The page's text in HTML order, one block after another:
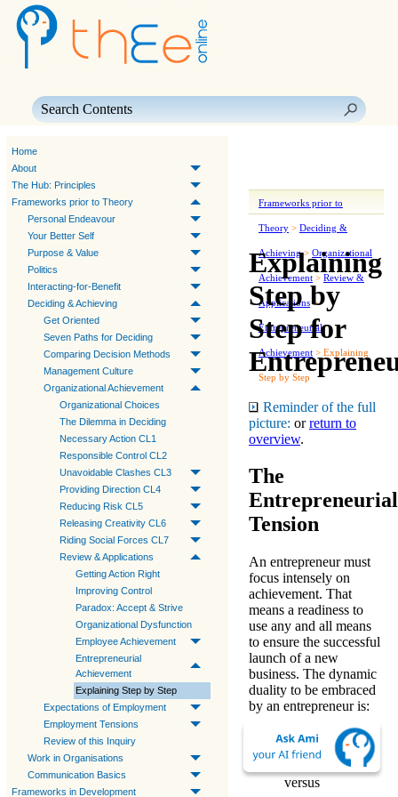
Home
About
The Hub: Principles
Frameworks prior to Theory
Personal Endeavour
Your Better Self
Purpose & Value
Politics
Interacting-for-Benefit
Deciding & Achieving
Get Oriented
Seven Paths for Deciding
Comparing Decision Methods
Management Culture
Organizational Achievement
Organizational Choices
The Dilemma in Deciding
Necessary Action CL1
Responsible Control CL2
Unavoidable Clashes CL3
Providing Direction CL4
Reducing Risk CL5
Releasing Creativity CL6
Riding Social Forces CL7
Review & Applications
Getting Action Right
Improving Control
Paradox: Accept & Strive
Organizational Dysfunction
Employee Achievement
Entrepreneurial
Achievement
Explaining Step by Step
Expectations of Employment
Employment Tensions
Review of this Inquiry
Work in Organisations
Communication Basics
Frameworks in Development
Frameworks prior to
Theory > Deciding &
Achieving> Organizational
Achievement > Review &
Applications>
Entrepreneurial
Achievement > Explaining
Step by Step
Explaining
Step by
Step for
Reminder of the full
picture: orreturn to
overview.
The
Entrepreneurial
Tension
An entrepreneur must
focus intensely on
achievement. That
means a readiness to
use any and all means
to ensure the successful
launch of a new
business. The dynamic
duality to be embraced
by an entrepreneur is:
demands of the
business(D)
versus